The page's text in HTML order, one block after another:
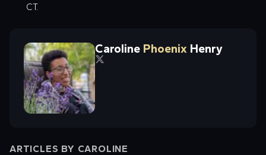
CT.
Caroline Phoenix Henry
ARTICLES BY CAROLINE